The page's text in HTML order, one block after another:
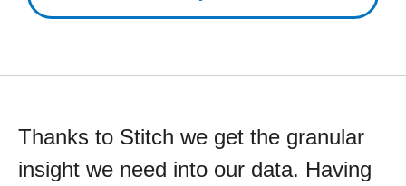
Thanks to Stitch we get the granular
insight we need into our data. Having